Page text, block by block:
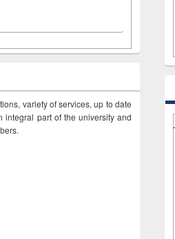
variety of services, up to date
integral part of the university and